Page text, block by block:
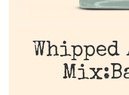
Whipped